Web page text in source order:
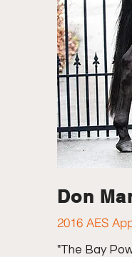
Don
2016 AES
"The Bay